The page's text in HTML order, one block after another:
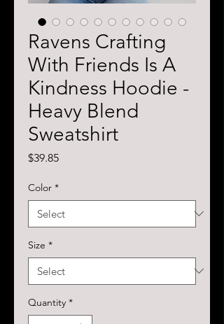
Ravens Crafting
With Friends Is A
Kindness Hoodie -
Heavy Blend
Sweatshirt
$39.85Price
Color *
Size *
Quantity *